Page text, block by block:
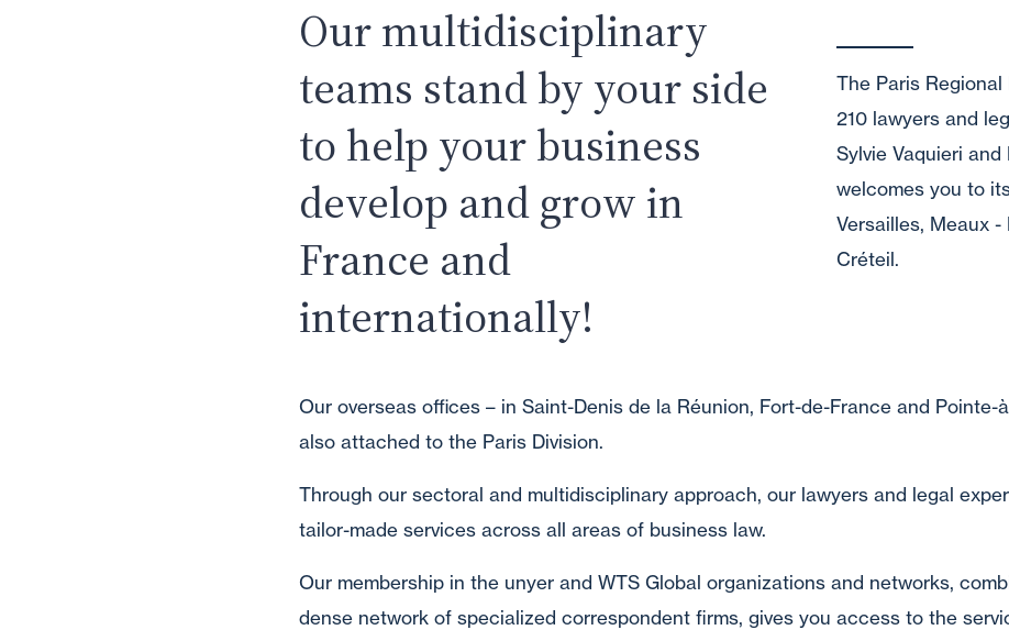
Our multidisciplinary
teams stand by your side
to help your business
develop and grow in
France and
internationally!
The Paris
210 lawyers and
Sylvie Vaquieri
welcomes you to
Versailles, Meaux
Créteil.
Our overseas offices – in Saint-Denis de la Réunion, Fort-de-France and Pointe-
also attached to the Paris Division.
Through our sectoral and multidisciplinary approach, our lawyers and legal
tailor-made services across all areas of business law.
Our membership in the unyer and WTS Global organizations and networks,
dense network of specialized correspondent firms, gives you access to the